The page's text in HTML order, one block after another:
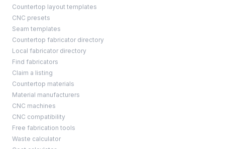
Countertop layout templates
CNC presets
Seam templates
Countertop fabricator directory
Local fabricator directory
Find fabricators
Claim a listing
Countertop materials
Material manufacturers
CNC machines
CNC compatibility
Free fabrication tools
Waste calculator